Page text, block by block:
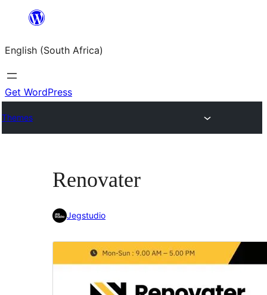
content
English (South Africa)
Get WordPress
Themes
Renovater
Jegstudio